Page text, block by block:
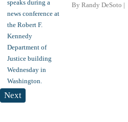
By Randy DeSoto
Next